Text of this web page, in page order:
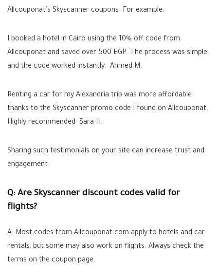
Allcouponat’s Skyscanner coupons. For example:
I booked a hotel in Cairo using the 10% off code from
Allcouponat and saved over 500 EGP. The process was simple,
and the code worked instantly. Ahmed M.
Renting a car for my Alexandria trip was more affordable
thanks to the Skyscanner promo code I found on Allcouponat.
Highly recommended Sara H.
Sharing such testimonials on your site can increase trust and
engagement.
Q: Are Skyscanner discount codes valid for
flights?
A: Most codes from Allcouponat.com apply to hotels and car
rentals, but some may also work on flights. Always check the
terms on the coupon page.